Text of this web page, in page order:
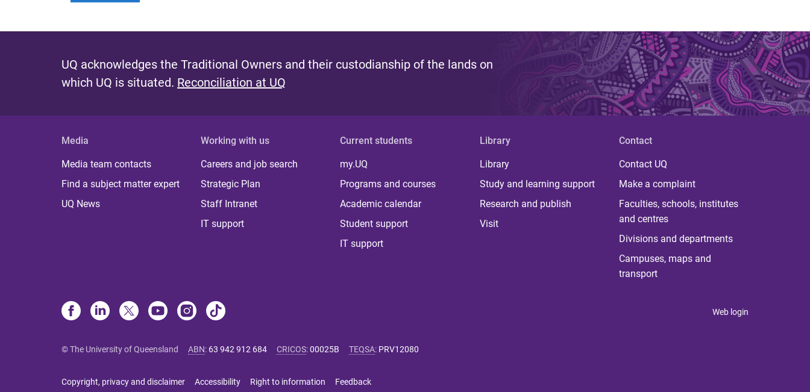
UQ acknowledges the Traditional Owners and their custodianship of the lands on
which UQ is situated. Reconciliation at UQ
Media
Media team contacts
Find a subject matter expert
UQ News
Working with us
Careers and job search
Strategic Plan
Staff Intranet
IT support
Current students
my.UQ
Programs and courses
Academic calendar
Student support
IT support
Library
Library
Study and learning support
Research and publish
Visit
Contact
Contact UQ
Make a complaint
Faculties, schools, institutes
and centres
Divisions and departments
Campuses, maps and
transport
Web login
© The University of Queensland ABN: 63 942 912 684 CRICOS:00025B TEQSA: PRV12080
Copyright, privacy and disclaimer Accessibility Right to information Feedback